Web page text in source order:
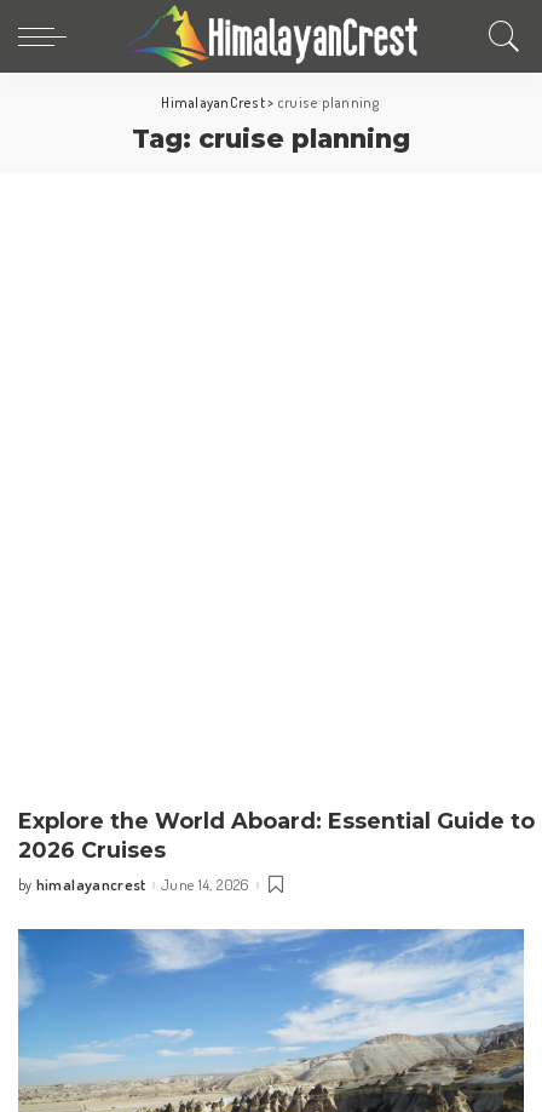
HimalayanCrest> cruise planning
Tag: cruise planning
Explore the World Aboard: Essential Guide to
2026 Cruises
Posted
by himalayancrest June 14, 2026